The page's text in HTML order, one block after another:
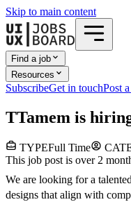
Skip to main content
Find a job
Resources
SubscribeGet in touchPost
TTamem is
TYPEFull Time
This job post is over 2
We are looking for a
designs that align with